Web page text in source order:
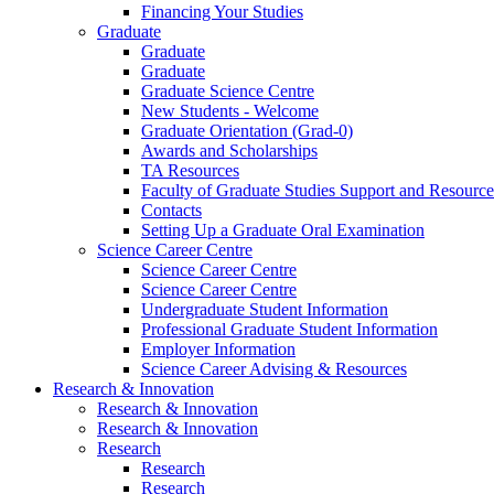
Financing Your Studies
Graduate
Graduate
Graduate
Graduate Science Centre
New Students - Welcome
Graduate Orientation (Grad-0)
Awards and Scholarships
TA Resources
Faculty of Graduate Studies Support and
Contacts
Setting Up a Graduate Oral Examination
Science Career Centre
Science Career Centre
Science Career Centre
Undergraduate Student Information
Professional Graduate Student Information
Employer Information
Science Career Advising & Resources
Research & Innovation
Research & Innovation
Research & Innovation
Research
Research
Research